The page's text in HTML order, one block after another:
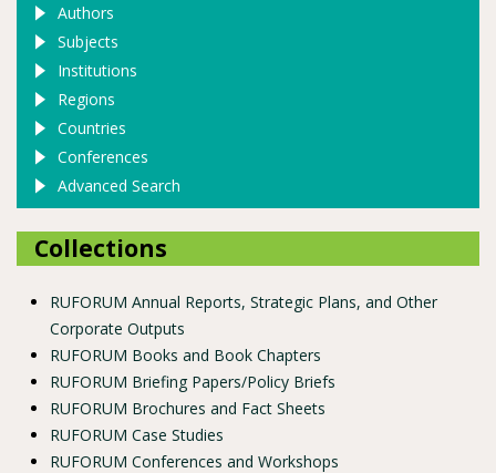
Authors
Subjects
Institutions
Regions
Countries
Conferences
Advanced Search
Collections
RUFORUM Annual Reports, Strategic Plans, and Other
Corporate Outputs
RUFORUM Books and Book Chapters
RUFORUM Briefing Papers/Policy Briefs
RUFORUM Brochures and Fact Sheets
RUFORUM Case Studies
RUFORUM Conferences and Workshops